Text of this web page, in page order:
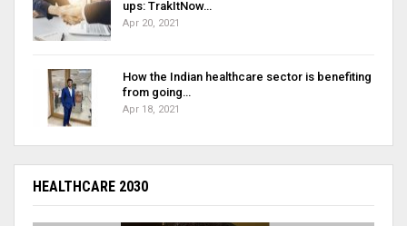
ups: TrakItNow…
Apr 20, 2021
How the Indian healthcare sector is benefiting
from going…
Apr 18, 2021
HEALTHCARE 2030